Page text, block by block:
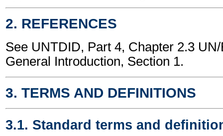
2. REFERENCES
See UNTDID, Part 4, Chapter 2.3
General Introduction, Section 1.
3. TERMS AND DEFINITIONS
3.1. Standard terms and